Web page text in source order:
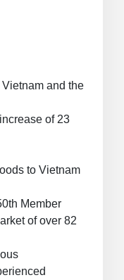
and the
of 23
to Vietnam
Member
of over 82